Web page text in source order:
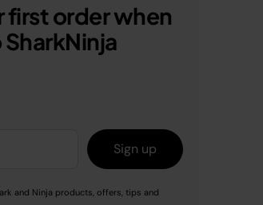
first order when
Sign up
and Ninja products, offers, tips and